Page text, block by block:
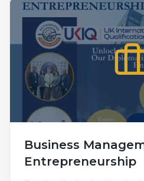
Business
Entrepreneurship